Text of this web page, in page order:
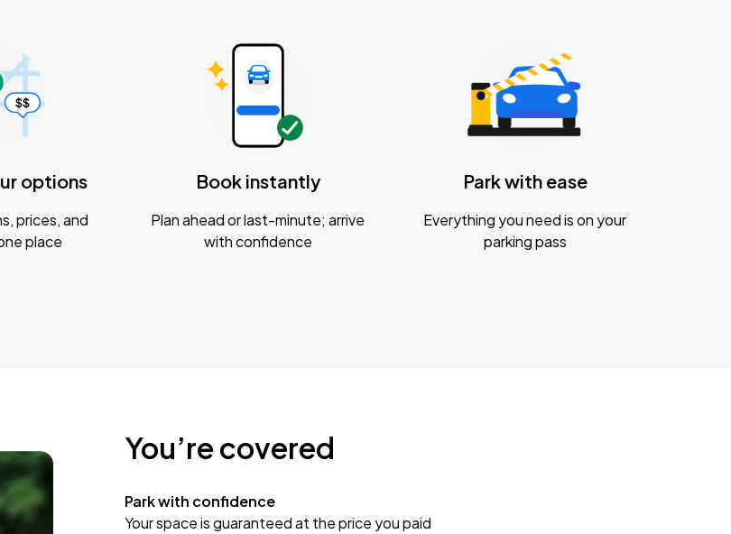
options
prices, and
place
Book instantly
Plan ahead or last-minute; arrive
with confidence
Park with ease
Everything you need is on your
parking pass
You’re covered
Park with confidence
Your space is guaranteed at the price you paid